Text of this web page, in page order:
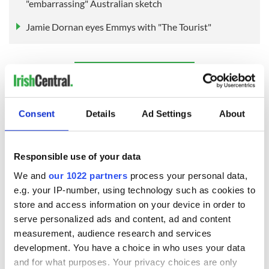
Consent Details Ad Settings About
Responsible use of your data
We and our 1022 partners process your personal data,
e.g. your IP-number, using technology such as cookies to
store and access information on your device in order to
serve personalized ads and content, ad and content
measurement, audience research and services
development. You have a choice in who uses your data
and for what purposes. Your privacy choices are only
"embarrassing" Australian sketch
Jamie Dornan eyes Emmys with "The Tourist"
Sign up to IrishCentral's newsletter to stay up-to-date with
READ NEXT
Applications open
for Tales of Two
Cities theater
Irish music’s
biggest party is
back as Milwaukee